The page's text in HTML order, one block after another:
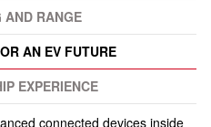
AND RANGE
AN EV FUTURE
EXPERIENCE
connected devices inside